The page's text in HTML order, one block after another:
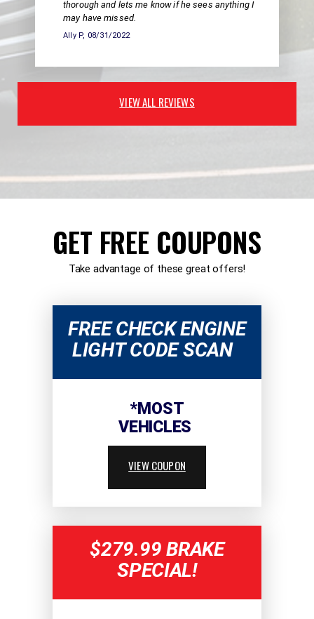
thorough and lets me know if he sees anything I
may have missed.
Ally P, 08/31/2022
VIEW ALL REVIEWS
GET FREE COUPONS
Take advantage of these great offers!
FREE CHECK ENGINE
LIGHT CODE SCAN
*MOST
VEHICLES
VIEW COUPON
$279.99 BRAKE
SPECIAL!